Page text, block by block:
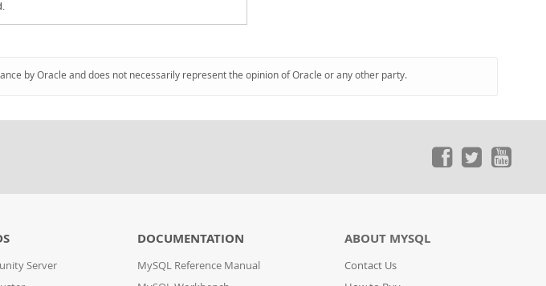
by Oracle and does not necessarily represent the opinion of Oracle or any other party.
Server
DOCUMENTATION
MySQL Reference Manual
ABOUT MYSQL
Contact Us